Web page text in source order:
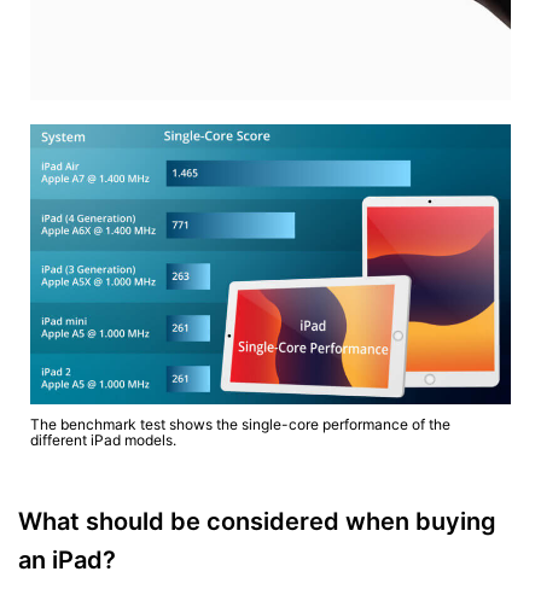
The benchmark test shows the single-core performance of the
different iPad models.
What should be considered when buying
an iPad?